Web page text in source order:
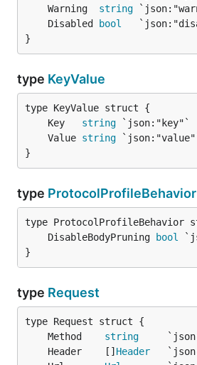
	Warning
string
	Disabled
bool
}
type KeyValue
	Key
string
	Value
string
}
type ProtocolProfileBehavior
	DisableBodyPruning
bool
}
type Request
	Method
string
	Header    []
Header